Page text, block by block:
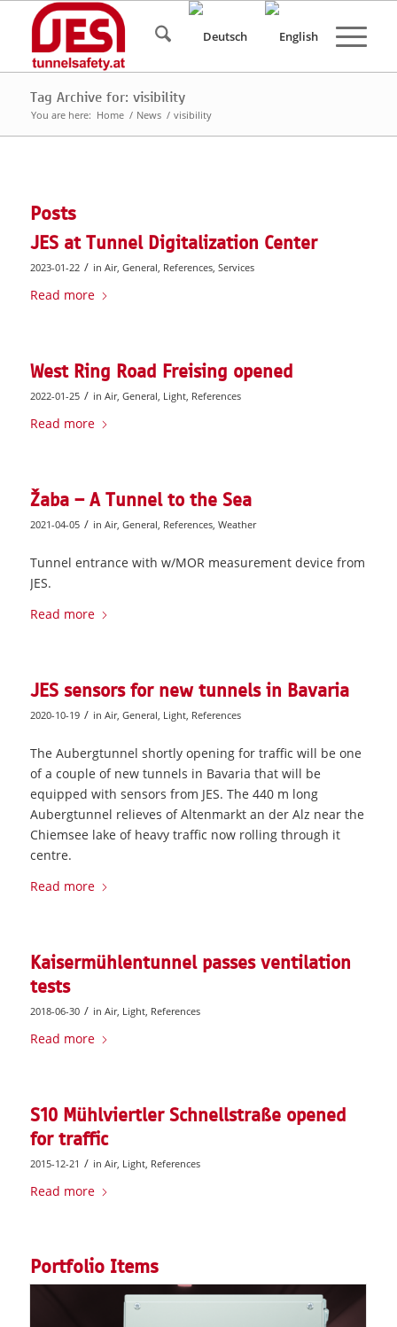
Tag Archive for: visibility
You are here: Home / News / visibility
Posts
JES at Tunnel Digitalization Center
2023-01-22 / in Air, General, References, Services
Read more
West Ring Road Freising opened
2022-01-25 / in Air, General, Light, References
Read more
Žaba – A Tunnel to the Sea
2021-04-05 / in Air, General, References, Weather
Tunnel entrance with w/MOR measurement device from
JES.
Read more
JES sensors for new tunnels in Bavaria
2020-10-19 / in Air, General Light, References
The Aubergtunnel shortly opening for traffic will be one
of a couple of new tunnels in Bavaria that will be
equipped with sensors from JES. The 440 m long
Aubergtunnel relieves of Altenmarkt an der Alz near the
Chiemsee lake of heavy traffic now rolling through it
centre.
Read more
Kaisermühlentunnel passes ventilation
tests
2018-06-30 / in Air, Light, References
Read more
S10 Mühlviertler Schnellstraße opened
for traffic
2015-12-21 / in Air, Light, References
Read more
Portfolio Items